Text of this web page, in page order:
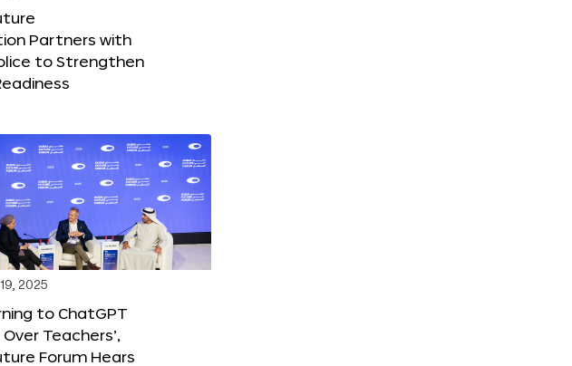
Partners with
to Strengthen
2025
to ChatGPT
Teachers’,
Forum Hears